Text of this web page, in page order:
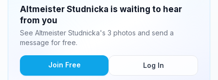
Altmeister Studnicka is waiting to hear
from you
See Altmeister Studnicka's 3 photos and send a
message for free.
Join Free Log In